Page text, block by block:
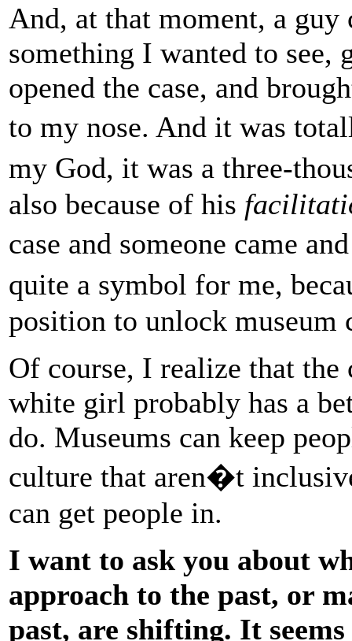
And, at that moment, a guy
something I wanted to see,
opened the case, and
to my nose. And it was
my God, it was a three-
also because of his
case and someone came
quite a symbol for me,
position to unlock museum
Of course, I realize that
white girl probably has a
do. Museums can keep
culture that aren�t
can get people in.
I want to ask you about
approach to the past, or
past, are shifting. It